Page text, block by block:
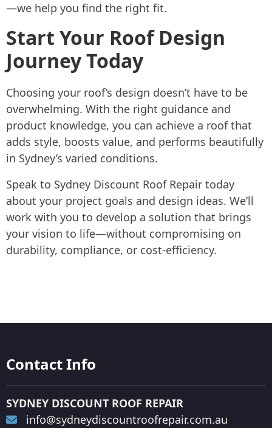
—we help you find the right fit.
Start Your Roof Design
Journey Today
Choosing your roof’s design doesn’t have to be
overwhelming. With the right guidance and
product knowledge, you can achieve a roof that
adds style, boosts value, and performs beautifully
in Sydney’s varied conditions.
Speak to Sydney Discount Roof Repair today
about your project goals and design ideas. We’ll
work with you to develop a solution that brings
your vision to life—without compromising on
durability, compliance, or cost-efficiency.
Contact Info
SYDNEY DISCOUNT ROOF REPAIR
info@sydneydiscountroofrepair.com.au